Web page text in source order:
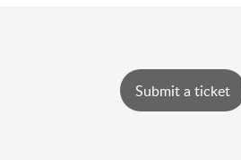
Submit a ticket